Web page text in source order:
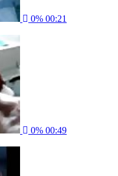
0% 00:21
0% 00:49